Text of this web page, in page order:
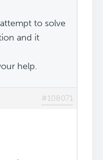
to solve
and it
help.
#108071